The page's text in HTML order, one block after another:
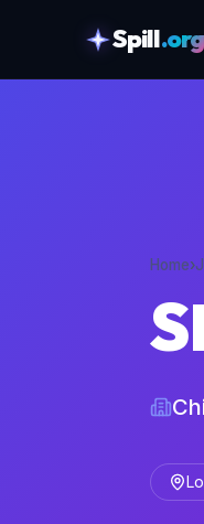
Spill.org
Home›